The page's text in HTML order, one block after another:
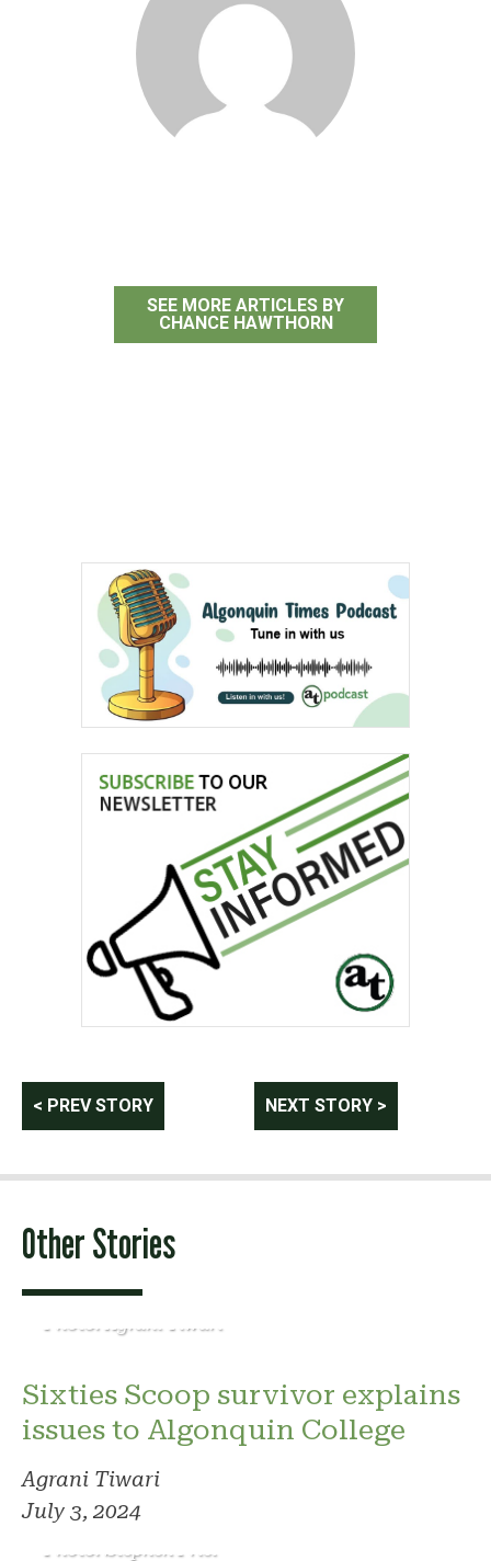
SEE MORE ARTICLES BY
CHANCE HAWTHORN
Post
navigation
< PREV STORY NEXT STORY >
Other Stories
Photo: Agrani Tiwari
Sixties Scoop survivor explains
issues to Algonquin College
Agrani Tiwari
July 3, 2024
Photo: Stephen Priel